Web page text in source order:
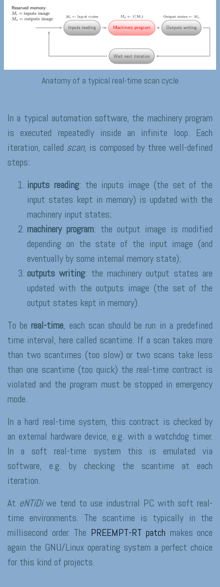
Anatomy of a typical real-time scan cycle
In a typical automation software, the machinery program
is executed repeatedly inside an infinite loop. Each
iteration, called scan, is composed by three well-defined
steps:
inputs reading: the inputs image (the set of the
input states kept in memory) is updated with the
machinery input states;
machinery program: the output image is modified
depending on the state of the input image (and
eventually by some internal memory state);
outputs writing: the machinery output states are
updated with the outputs image (the set of the
output states kept in memory).
To be real-time, each scan should be run in a predefined
time interval, here called scantime. If a scan takes more
than two scantimes (too slow) or two scans take less
than one scantime (too quick) the real-time contract is
violated and the program must be stopped in emergency
mode.
In a hard real-time system, this contract is checked by
an external hardware device, e.g. with a watchdog timer.
In a soft real-time system this is emulated via
software, e.g. by checking the scantime at each
iteration.
At eNTiDiwe tend to use industrial PC with soft real-
time environments. The scantime is typically in the
millisecond order. The PREEMPT-RT patch makes once
again the GNU/Linux operating system a perfect choice
for this kind of projects.